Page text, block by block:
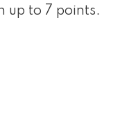
up to 7 points.